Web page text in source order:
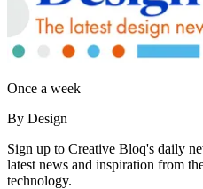
Once a week
By Design
Sign up to Creative Bloq's daily
latest news and inspiration from
technology.